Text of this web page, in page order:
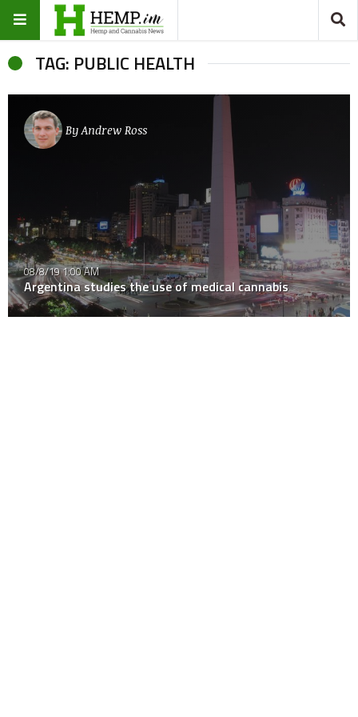
TAG: PUBLIC HEALTH
By Andrew Ross
08/8/19 1:00 AM
Argentina studies the use of medical cannabis